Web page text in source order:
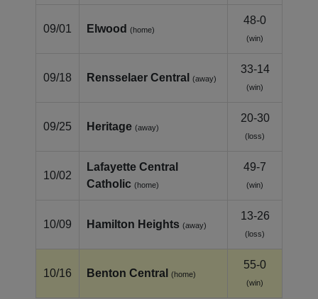
09/01 Elwood (home)
48-0
(win)
09/18 Rensselaer Central (away)
33-14
(win)
09/25 Heritage (away)
20-30
(loss)
10/02
Lafayette Central
Catholic (home)
49-7
(win)
10/09 Hamilton Heights (away)
13-26
(loss)
10/16 Benton Central (home)
55-0
(win)